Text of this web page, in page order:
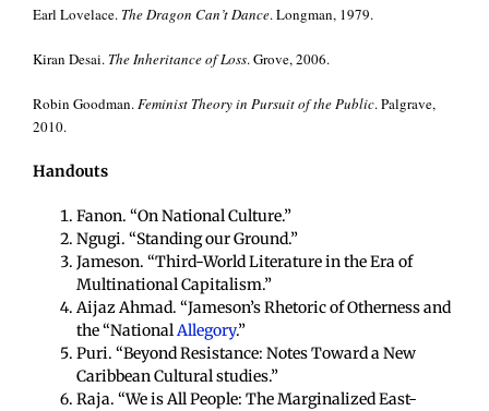
Earl Lovelace. The Dragon Can’t Dance. Longman, 1979.
Kiran Desai. The Inheritance of Loss. Grove, 2006.
Robin Goodman.Feminist Theory in Pursuit of the Public. Palgrave,
2010.
Handouts
Fanon. “On National Culture.”
Ngugi. “Standing our Ground.”
Jameson. “Third-World Literature in the Era of
Multinational Capitalism.”
Aijaz Ahmad. “Jameson’s Rhetoric of Otherness and
the “NationalAllegory.”
Puri. “Beyond Resistance: Notes Toward a New
Caribbean Cultural studies.”
Raja. “We is All People: The Marginalized East-